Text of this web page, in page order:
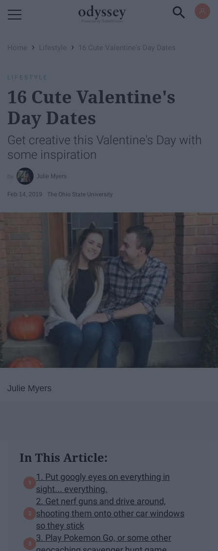
Home › Lifestyle › 16 Cute Valentine's Day Dates
LIFESTYLE
16 Cute Valentine's
Day Dates
Get creative this Valentine's Day with
some inspiration
Julie Myers
Feb 14, 2019 The Ohio State University
Julie Myers
In This Article:
1. Put googly eyes on everything in
sight... everything.
2. Get nerf guns and drive around,
shooting them onto other car windows
so they stick
3. Play Pokemon Go, or some other